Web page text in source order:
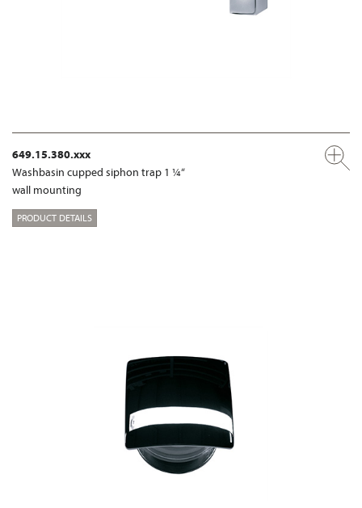
649.15.380.xxx
Washbasin cupped siphon trap 1 ¼“
wall mounting
PRODUCT DETAILS